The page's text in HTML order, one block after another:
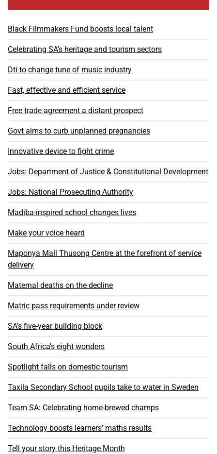
Black Filmmakers Fund boosts local talent
Celebrating SA’s heritage and tourism sectors
Dti to change tune of music industry
Fast, effective and efficient service
Free trade agreement a distant prospect
Govt aims to curb unplanned pregnancies
Innovative device to fight crime
Jobs: Department of Justice & Constitutional Development
Jobs: National Prosecuting Authority
Madiba-inspired school changes lives
Make your voice heard
Maponya Mall Thusong Centre at the forefront of service
delivery
Maternal deaths on the decline
Matric pass requirements under review
SA's five-year building block
South Africa's eight wonders
Spotlight falls on domestic tourism
Taxila Secondary School pupils take to water in Sweden
Team SA: Celebrating home-brewed champs
Technology boosts learners’ maths results
Tell your story this Heritage Month